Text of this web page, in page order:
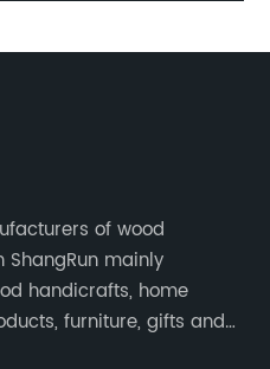
of wood
mainly
handicrafts, home
furniture, gifts and